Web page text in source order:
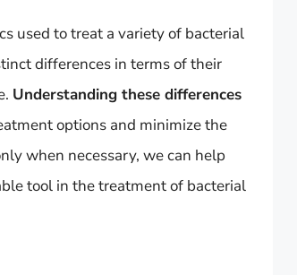
used to treat a variety of bacterial
differences in terms of their
Understanding these differences
options and minimize the
when necessary, we can help
tool in the treatment of bacterial